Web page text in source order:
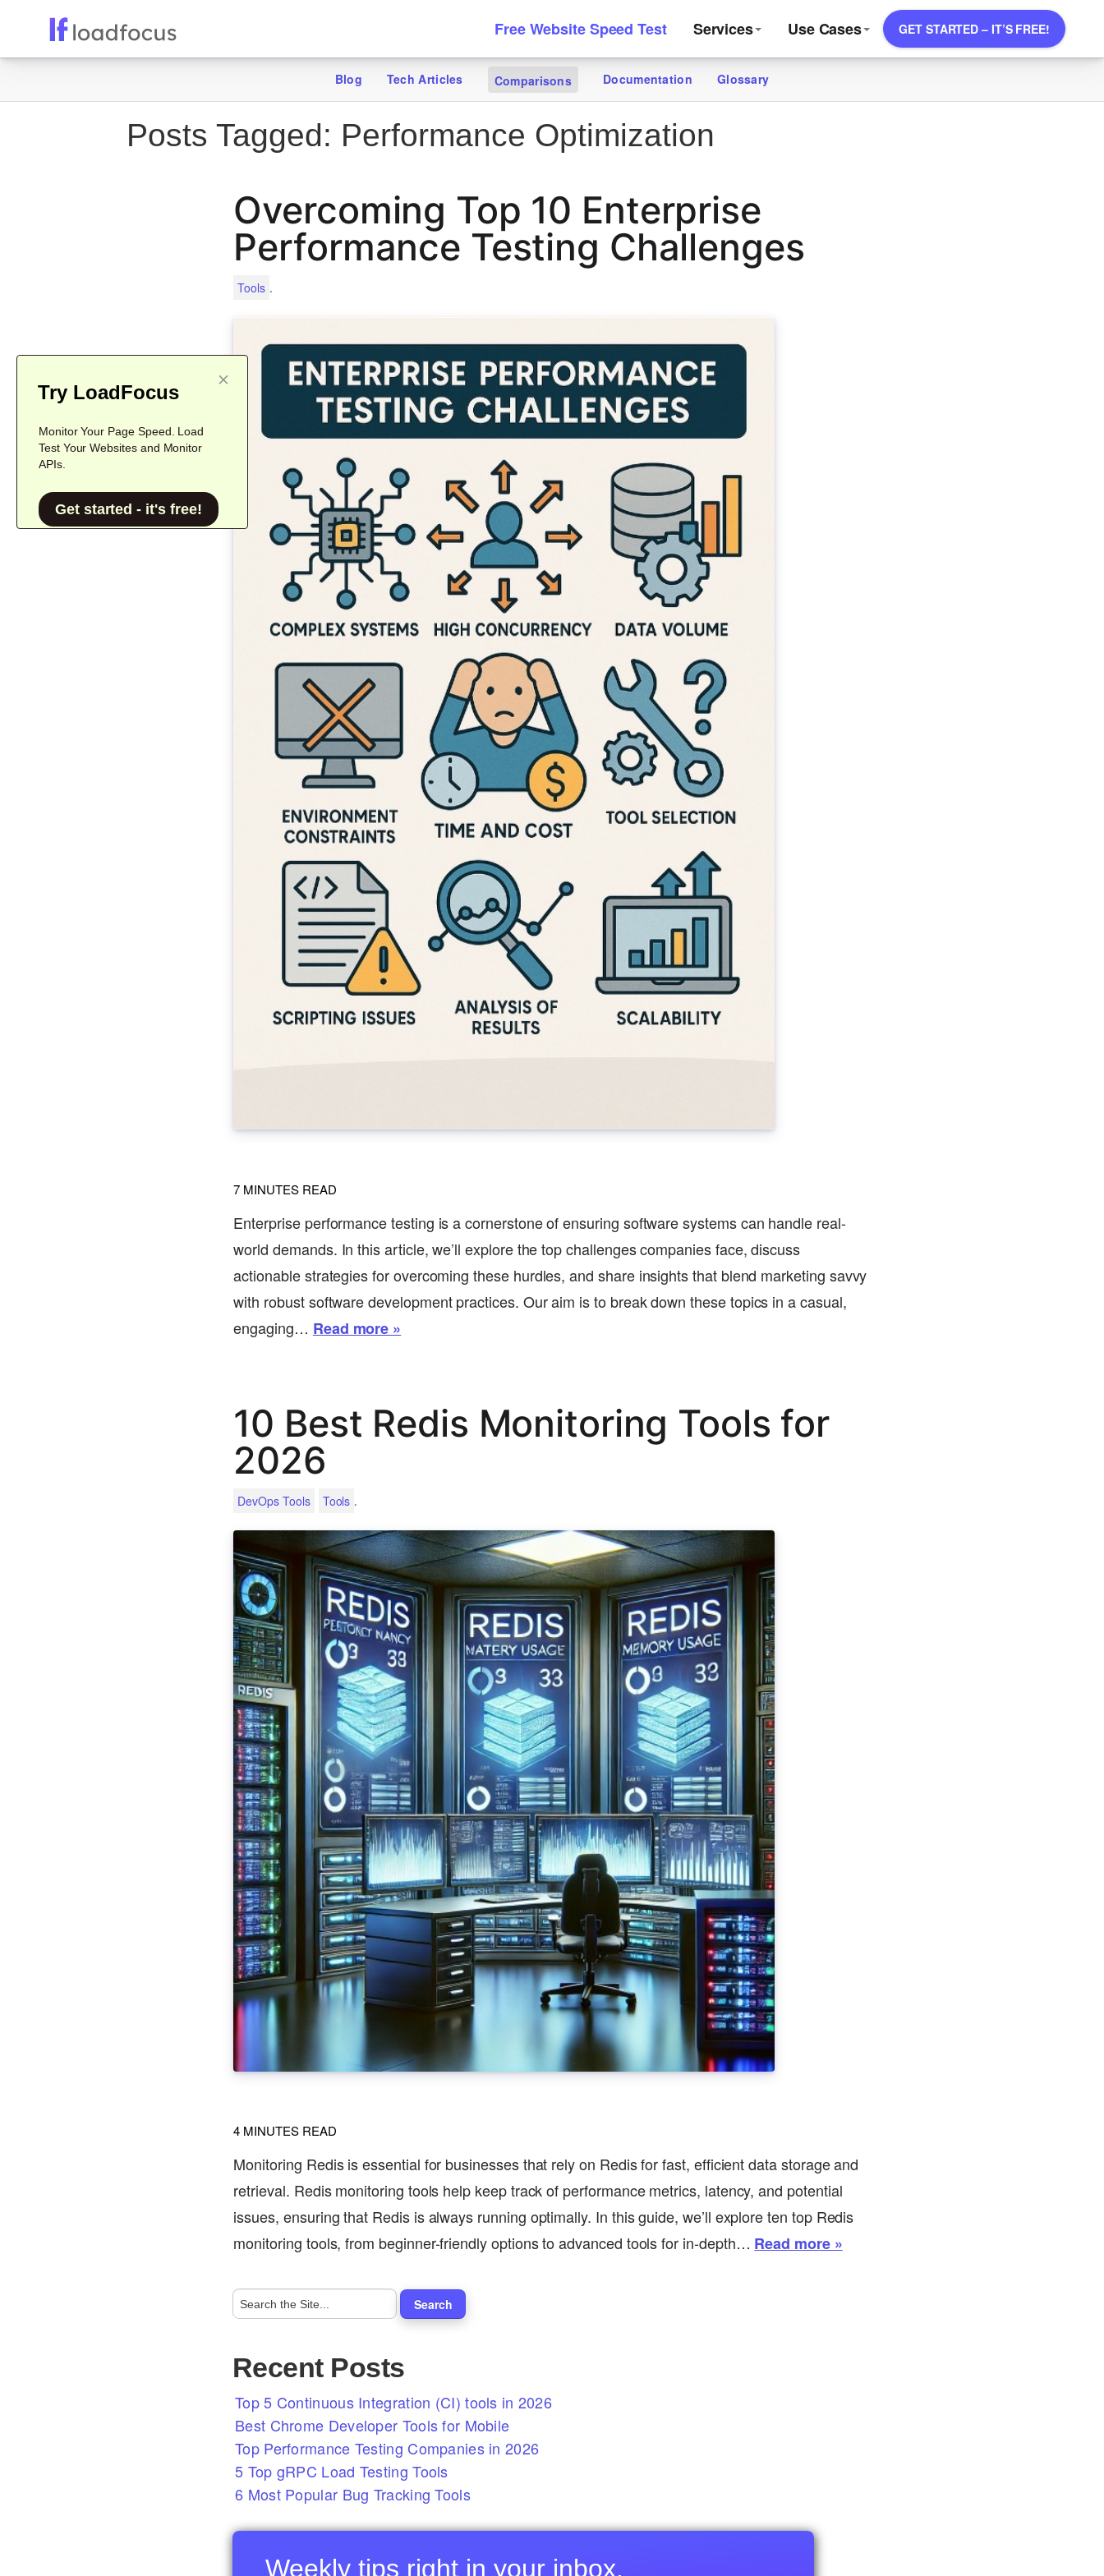
Free Website Speed Test Services Use Cases GET STARTED – IT’S FREE!
Blog Tech Articles Comparisons Documentation Glossary
Posts Tagged: Performance Optimization
Overcoming Top 10 Enterprise
Performance Testing Challenges
Tools .
7 MINUTES READ
Enterprise performance testing is a cornerstone of ensuring software systems can handle real-
world demands. In this article, we’ll explore the top challenges companies face, discuss
actionable strategies for overcoming these hurdles, and share insights that blend marketing savvy
with robust software development practices. Our aim is to break down these topics in a casual,
engaging… Read more »
10 Best Redis Monitoring Tools for
2026
DevOps Tools Tools .
4 MINUTES READ
Monitoring Redis is essential for businesses that rely on Redis for fast, efficient data storage and
retrieval. Redis monitoring tools help keep track of performance metrics, latency, and potential
issues, ensuring that Redis is always running optimally. In this guide, we’ll explore ten top Redis
monitoring tools, from beginner-friendly options to advanced tools for in-depth… Read more »
Recent Posts
Top 5 Continuous Integration (CI) tools in 2026
Best Chrome Developer Tools for Mobile
Top Performance Testing Companies in 2026
5 Top gRPC Load Testing Tools
6 Most Popular Bug Tracking Tools
Weekly tips right in your inbox.
Try LoadFocus
Monitor Your Page Speed. Load
Test Your Websites and Monitor
APIs.
Get started - it's free!